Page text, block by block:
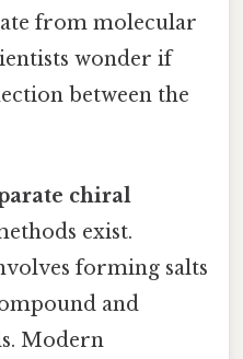
from molecular
wonder if
between the
chiral
exist.
forming salts
and
Modern